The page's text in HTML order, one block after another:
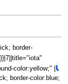
border-
color:yellow;" | ⍳
border-color:blue;